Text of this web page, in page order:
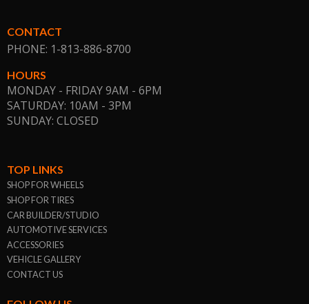
CONTACT
PHONE: 1-813-886-8700
HOURS
MONDAY - FRIDAY 9AM - 6PM
SATURDAY: 10AM - 3PM
SUNDAY: CLOSED
TOP LINKS
SHOP FOR WHEELS
SHOP FOR TIRES
CAR BUILDER/STUDIO
AUTOMOTIVE SERVICES
ACCESSORIES
VEHICLE GALLERY
CONTACT US